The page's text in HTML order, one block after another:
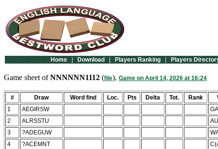
Home | Download | Players Ranking | Players
Game sheet ofNNNNNN1112 (file), Game on April 14, 2026 at 16:24
# Draw Word find Loc. Pts Delta Tot. Rank
1
AEGIRSW
2
ALRSSTU
3
?ADEGUW
4
?ACEMNT